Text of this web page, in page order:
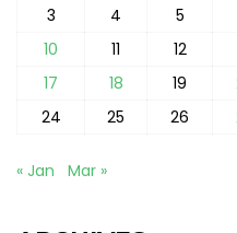
3
4 5
10
11 12
17
18 19
24
25 26
« Jan Mar »